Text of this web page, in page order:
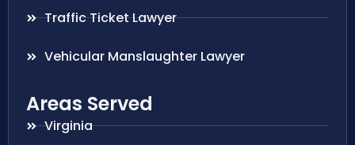
Traffic Ticket Lawyer
Vehicular Manslaughter Lawyer
Areas Served
Virginia